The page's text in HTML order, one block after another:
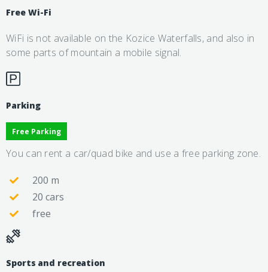
Free Wi-Fi
WiFi is not available on the Kozice Waterfalls, and also in
some parts of mountain a mobile signal.
Parking
Free Parking
You can rent a car/quad bike and use a free parking zone.
200 m
20 cars
free
Sports and recreation